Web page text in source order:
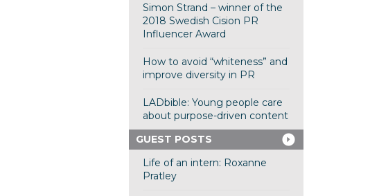
Simon Strand – winner of the
2018 Swedish Cision PR
Influencer Award
How to avoid “whiteness” and
improve diversity in PR
LADbible: Young people care
about purpose-driven content
GUEST POSTS
Life of an intern: Roxanne
Pratley